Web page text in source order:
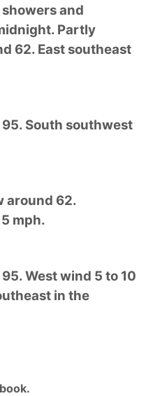
and
Partly
62. East southeast
South southwest
around 62.
mph.
West wind 5 to 10
in the